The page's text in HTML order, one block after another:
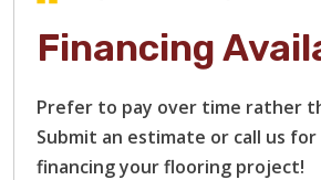
Financing
Prefer to pay over time rather
Submit an estimate or call us
financing your flooring project!